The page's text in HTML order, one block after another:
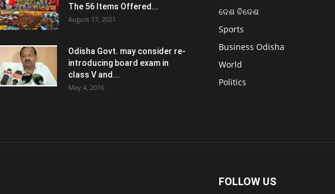
The 56 Items Offered...
August 17, 2021
Odisha Govt. may consider re-
introducing board exam in
class V and...
May 4, 2016
ଦେଶ ବିଦେଶ
Sports
Business Odisha
World
Politics
FOLLOW US